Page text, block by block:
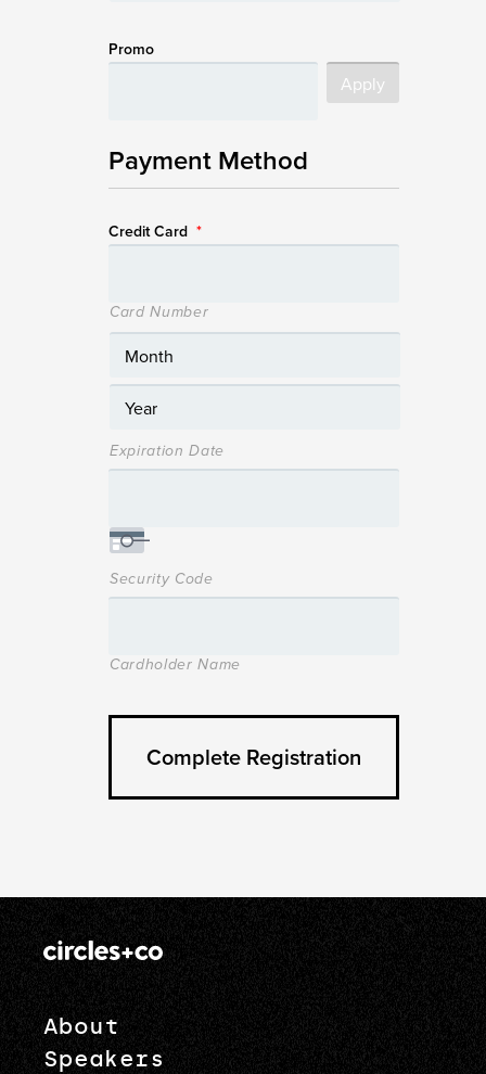
Promo
Payment Method
Credit Card *
Card Number
Expiration Date
Security Code
Cardholder Name
About
Speakers